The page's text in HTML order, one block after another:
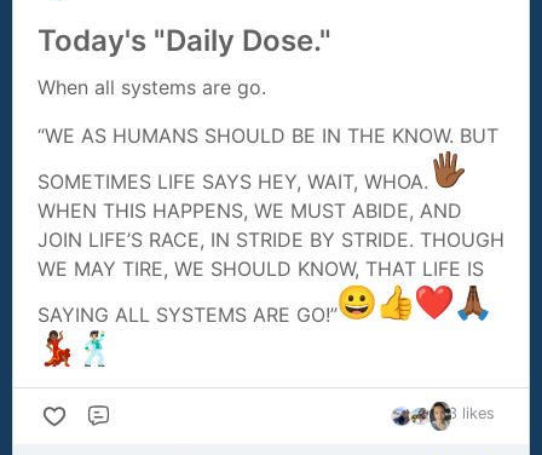
Today's "Daily Dose."
When all systems are go.
“WE AS HUMANS SHOULD BE IN THE KNOW. BUT
SOMETIMES LIFE SAYS HEY, WAIT, WHOA.
WHEN THIS HAPPENS, WE MUST ABIDE, AND
JOIN LIFE’S RACE, IN STRIDE BY STRIDE. THOUGH
WE MAY TIRE, WE SHOULD KNOW, THAT LIFE IS
SAYING ALL SYSTEMS ARE GO!”
3 likes